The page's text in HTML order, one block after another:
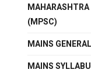
(MPSC)
MAINS
MAINS